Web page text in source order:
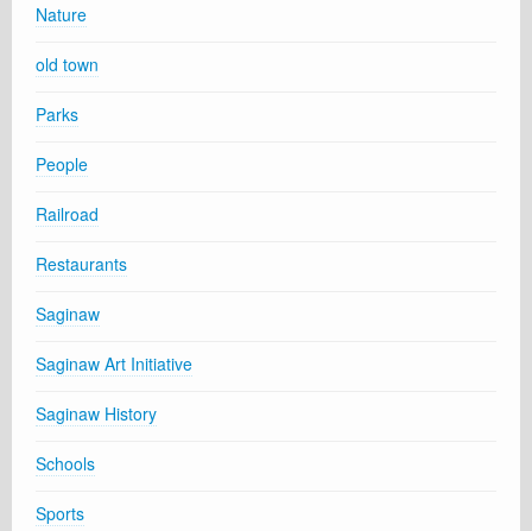
Nature
old town
Parks
People
Railroad
Restaurants
Saginaw
Saginaw Art Initiative
Saginaw History
Schools
Sports